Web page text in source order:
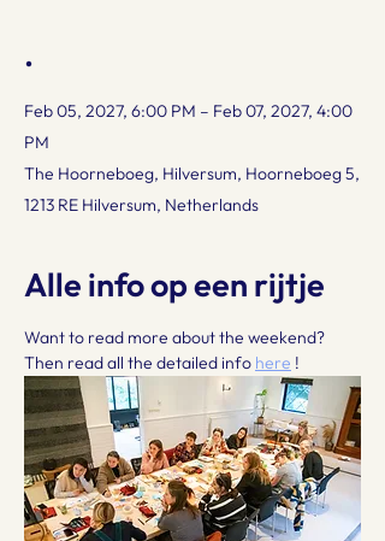
.
Feb 05, 2027, 6:00 PM – Feb 07, 2027, 4:00
PM
The Hoorneboeg, Hilversum, Hoorneboeg 5,
1213 RE Hilversum, Netherlands
Alle info op een rijtje
Want to read more about the weekend?
Then read all the detailed info here !